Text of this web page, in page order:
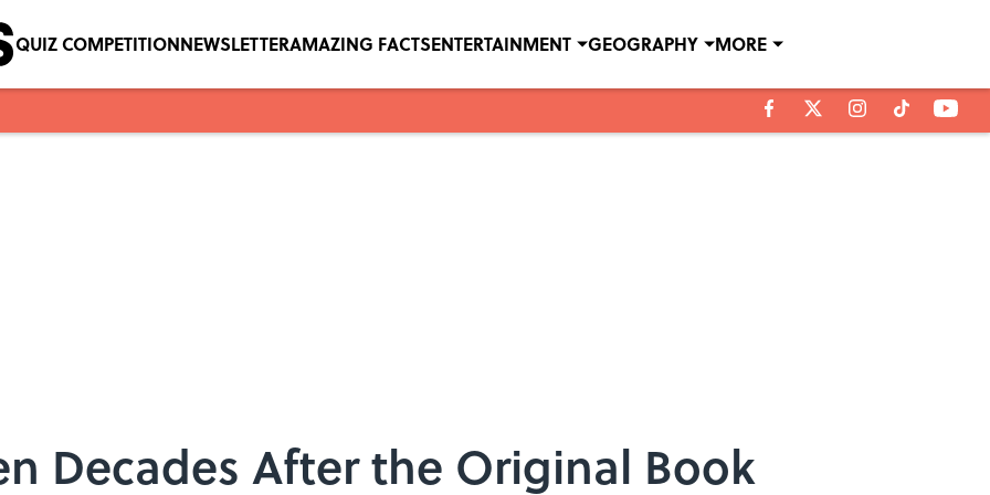
QUIZ COMPETITIONNEWSLETTERAMAZING FACTSENTERTAINMENT GEOGRAPHY MORE
Decades After the Original Book